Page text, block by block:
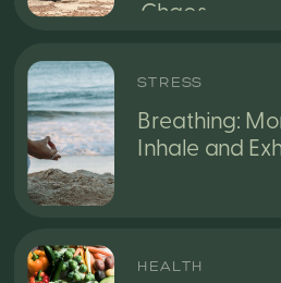
Chaos
Breathing:
Inhale and
STRESS
HEALTH